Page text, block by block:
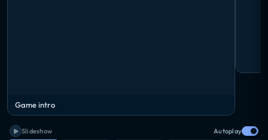
Game intro
Slideshow Autoplay